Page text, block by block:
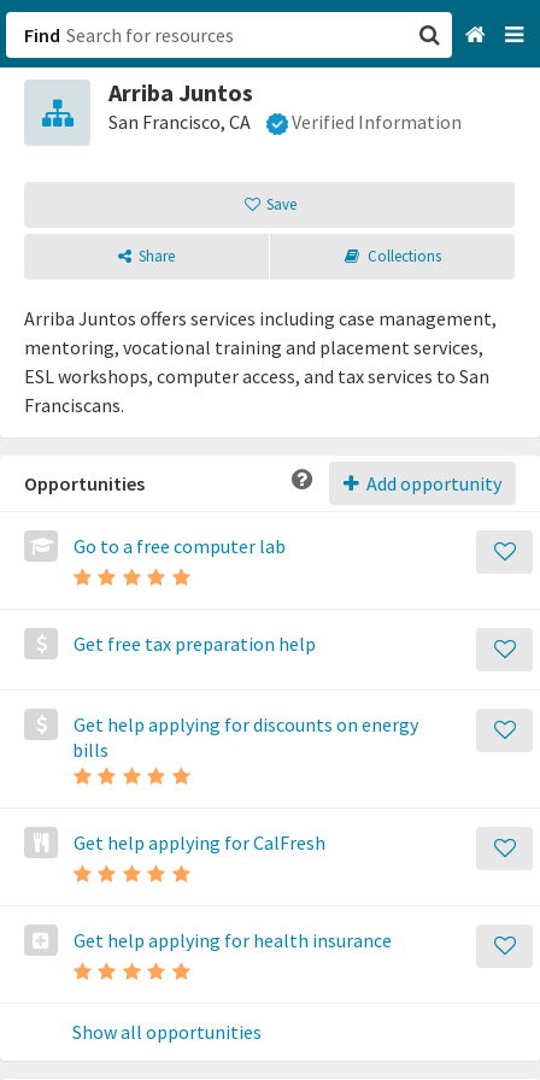
Find
Arriba Juntos
San Francisco, CA Verified Information
Save
Share Collections
Arriba Juntos offers services including case management,
mentoring, vocational training and placement services,
ESL workshops, computer access, and tax services to San
Franciscans.
Add opportunity
Opportunities
Go to a free computer lab
Get free tax preparation help
Get help applying for discounts on energy
bills
Get help applying for CalFresh
Get help applying for health insurance
Show all opportunities
San Francisco, CA
Sign up
Login